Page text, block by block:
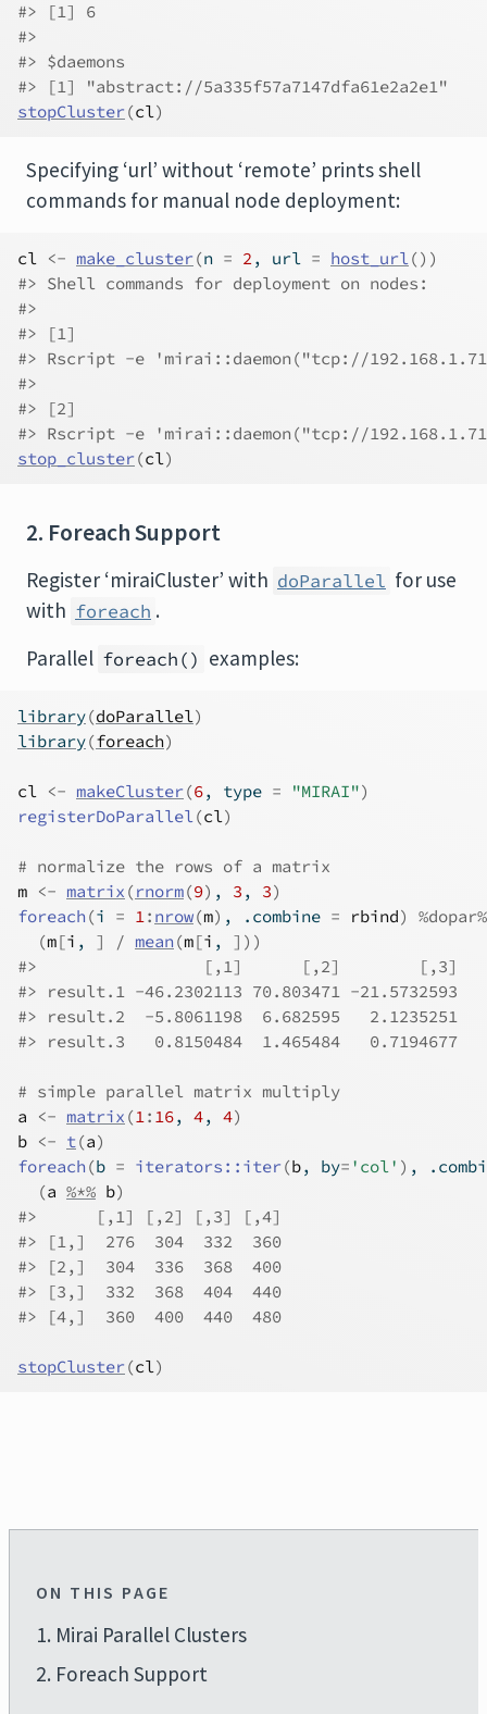
#> [1] 6
#>
#> $daemons
#> [1] "abstract://5a335f57a7147dfa61e2a2e1"
stopCluster(cl)
Specifying ‘url’ without ‘remote’ prints shell
commands for manual node deployment:
cl <- make_cluster(n = 2, url = host_url() )
#> Shell commands for deployment on nodes:
#>
#> [1]
#> Rscript -e 'mirai::daemon("tcp://
#>
#> [2]
#> Rscript -e 'mirai::daemon("tcp://
stop_cluster(cl)
2. Foreach Support
Register ‘miraiCluster’ with doParallel for use
with foreach .
Parallel foreach() examples:
library(doParallel)
library(foreach)
cl <- makeCluster(6, type = "MIRAI")
registerDoParallel(cl)
# normalize the rows of a matrix
m <- matrix (rnorm(9) , 3 , 3)
foreach (i = 1: nrow(m) , .combine = rbind)
%dopar%
(m[i , ] / mean (m[i , ] ) )
#>                 [,1]      [,2]        [,3]
#> result.1 -46.2302113 70.803471 -21.5732593
#> result.2  -5.8061198  6.682595   2.1235251
#> result.3   0.8150484  1.465484   0.7194677
# simple parallel matrix multiply
a
<- matrix (1: 16, 4, 4)
b <- t(a)
foreach (b = iterators :: iter(b, by= 'col' ) ,
(a %*% b)
#>      [,1] [,2] [,3] [,4]
#> [1,]  276  304  332  360
#> [2,]  304  336  368  400
#> [3,]  332  368  404  440
#> [4,]  360  400  440  480
stopCluster(cl)
ON THIS PAGE
1. Mirai Parallel Clusters
2. Foreach Support